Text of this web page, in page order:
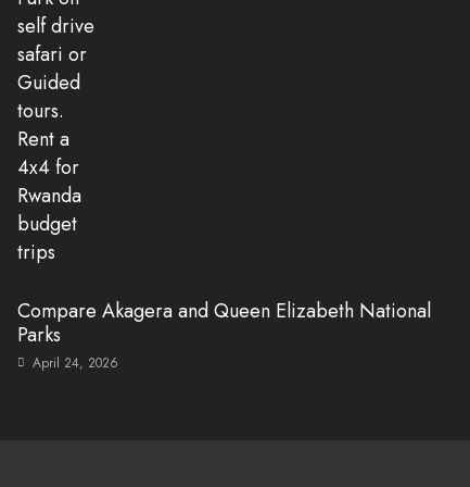
Compare Akagera and Queen Elizabeth National
Parks
April 24, 2026